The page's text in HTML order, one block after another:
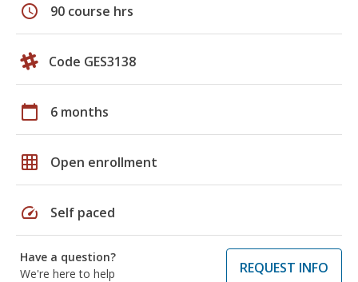
schedule 90 course hrs
Code GES3138
calendar_today 6 months
grid_on Open enrollment
speed Self paced
Have a question?
We're here to help
REQUEST INFO